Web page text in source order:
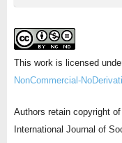
This work is licensed
NonCommercial-
Authors retain copyright
International Journal of